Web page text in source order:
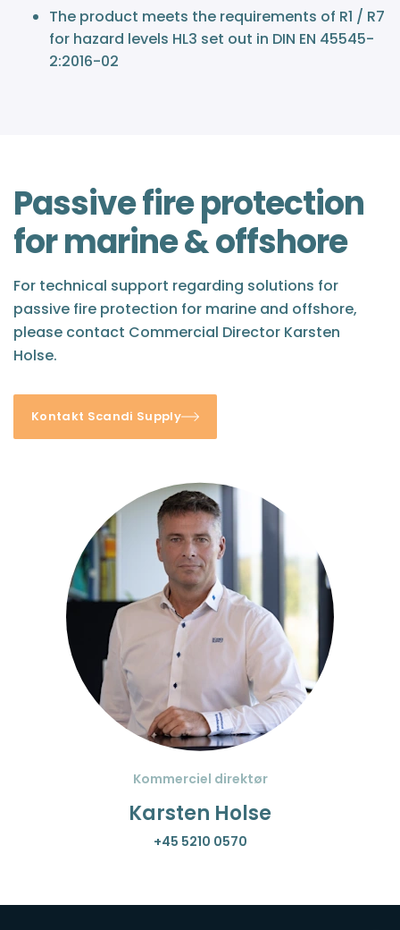
The product meets the requirements of R1 / R7
for hazard levels HL3 set out in DIN EN 45545-
2:2016-02
Passive fire protection
for marine & offshore
For technical support regarding solutions for
passive fire protection for marine and offshore,
please contact Commercial Director Karsten
Holse.
Kontakt Scandi Supply
Kommerciel direktør
Karsten Holse
+45 5210 0570